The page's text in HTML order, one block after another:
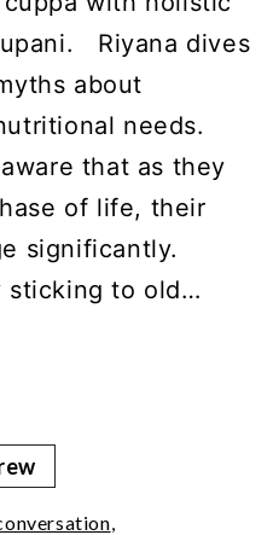
Riyana dives
about
needs.
that as they
of life, their
significantly.
sticking to old…
,